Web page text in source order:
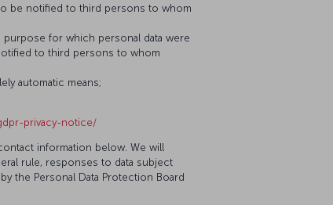
be notified to third persons to whom
for which personal data were
to third persons to whom
automatic means;
privacy-notice/
information below. We will
rule, responses to data subject
the Personal Data Protection Board